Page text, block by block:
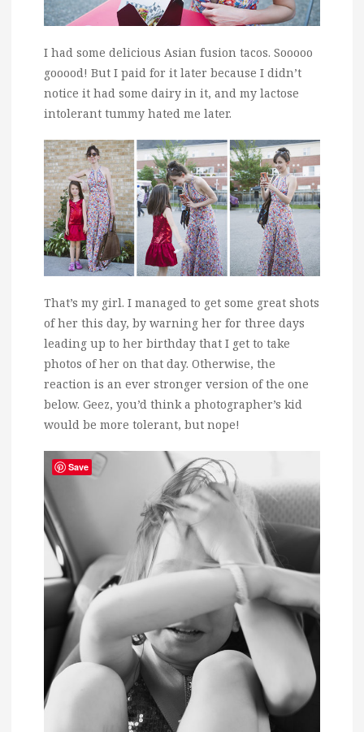
I had some delicious Asian fusion tacos. Sooooo
gooood! But I paid for it later because I didn’t
notice it had some dairy in it, and my lactose
intolerant tummy hated me later.
That’s my girl. I managed to get some great shots
of her this day, by warning her for three days
leading up to her birthday that I get to take
photos of her on that day. Otherwise, the
reaction is an ever stronger version of the one
below. Geez, you’d think a photographer’s kid
would be more tolerant, but nope!
Save